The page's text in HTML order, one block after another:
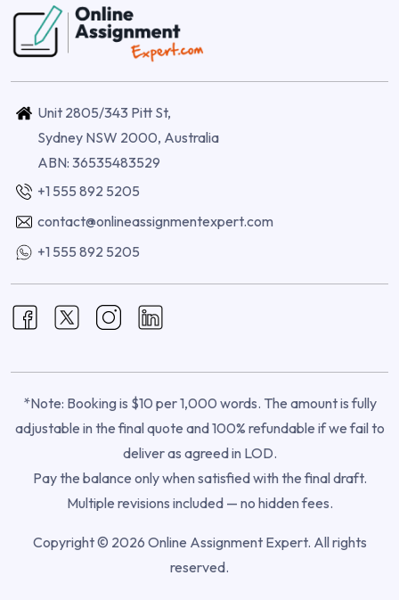
Unit 2805/343 Pitt St,
Sydney NSW 2000, Australia
ABN: 36535483529
+1 555 892 5205
contact@onlineassignmentexpert.com
+1 555 892 5205
*Note: Booking is $10 per 1,000 words. The amount is fully
adjustable in the final quote and 100% refundable if we fail to
deliver as agreed in LOD.
Pay the balance only when satisfied with the final draft.
Multiple revisions included — no hidden fees.
Copyright © 2026 Online Assignment Expert. All rights
reserved.